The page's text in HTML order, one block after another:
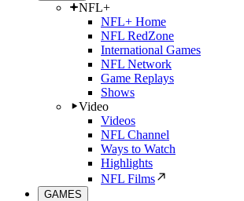
NFL+
NFL+ Home
NFL RedZone
International Games
NFL Network
Game Replays
Shows
Video
Videos
NFL Channel
Ways to Watch
Highlights
NFL Films
GAMES